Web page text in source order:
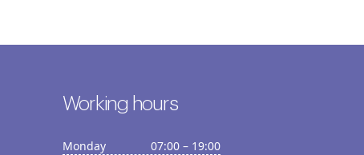
Working hours
Monday
07:00 – 19:00